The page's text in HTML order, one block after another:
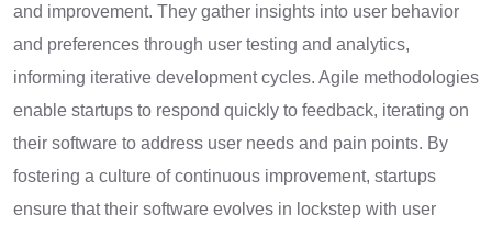
and improvement. They gather insights into user behavior
and preferences through user testing and analytics,
informing iterative development cycles. Agile methodologies
enable startups to respond quickly to feedback, iterating on
their software to address user needs and pain points. By
fostering a culture of continuous improvement, startups
ensure that their software evolves in lockstep with user